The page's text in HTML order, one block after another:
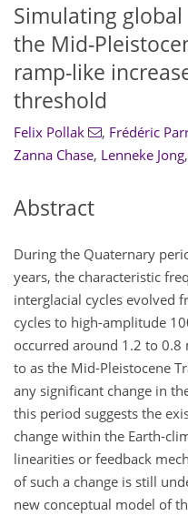
Simulating
the Mid-
ramp-like
threshold
Felix Pollak , Frédéric
Zanna Chase, Lenneke Jong,
Abstract
During the Quaternary
years, the characteristic
interglacial cycles evolved
cycles to high-amplitude
occurred around 1.2 to 0.8
to as the Mid-Pleistocene
any significant change in
this period suggests the
change within the Earth-
linearities or feedback
of such a change is still
new conceptual model of